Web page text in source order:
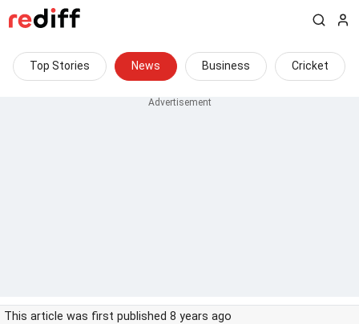
Top Stories News Business Cricket
This article was first published 8 years ago